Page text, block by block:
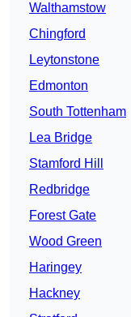
Walthamstow
Chingford
Leytonstone
Edmonton
South Tottenham
Lea Bridge
Stamford Hill
Redbridge
Forest Gate
Wood Green
Haringey
Hackney